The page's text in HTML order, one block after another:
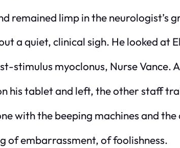
remained limp in the neurologist’s
a quiet, clinical sigh. He looked at
stimulus myoclonus, Nurse Vance.
his tablet and left, the other staff
with the beeping machines and the
of embarrassment, of foolishness.